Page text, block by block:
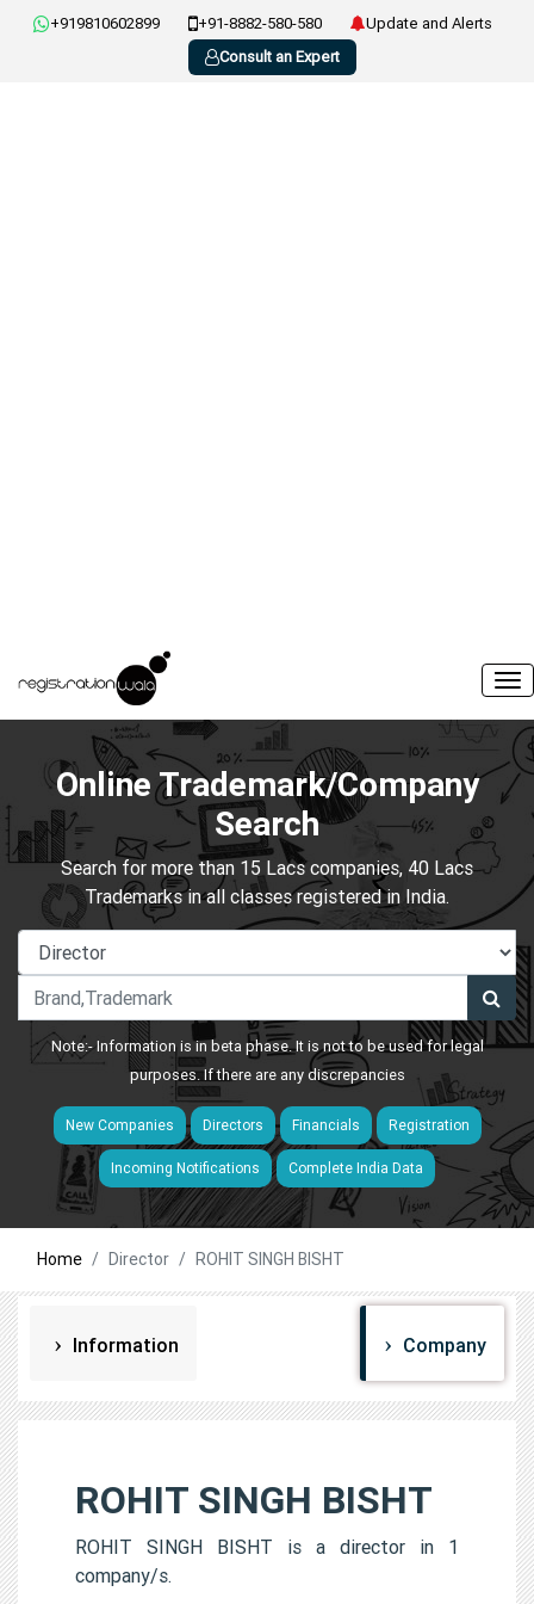
+919810602899 +91-8882-580-580
Update and Alerts
Consult an Expert
Online Trademark/Company
Search
Search for more than 15 Lacs companies, 40 Lacs
Trademarks in all classes registered in India.
Note:- Information is in beta phase. It is not to be used for legal
purposes. If there are any discrepancies
New Companies Directors Financials Registration
Incoming Notifications Complete India Data
Home Director ROHIT SINGH BISHT
Information Company
ROHIT SINGH BISHT
ROHIT SINGH BISHT is a director in 1
company/s.